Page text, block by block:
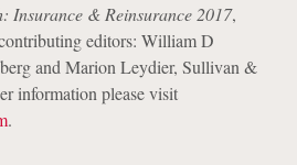
Insurance & Reinsurance 2017,
editors: William D
and Marion Leydier, Sullivan &
information please visit
.